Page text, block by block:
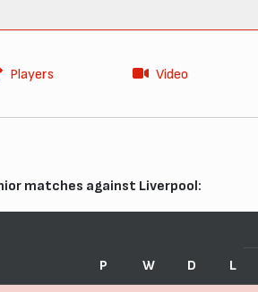
Players Video
matches against Liverpool:
P W D L